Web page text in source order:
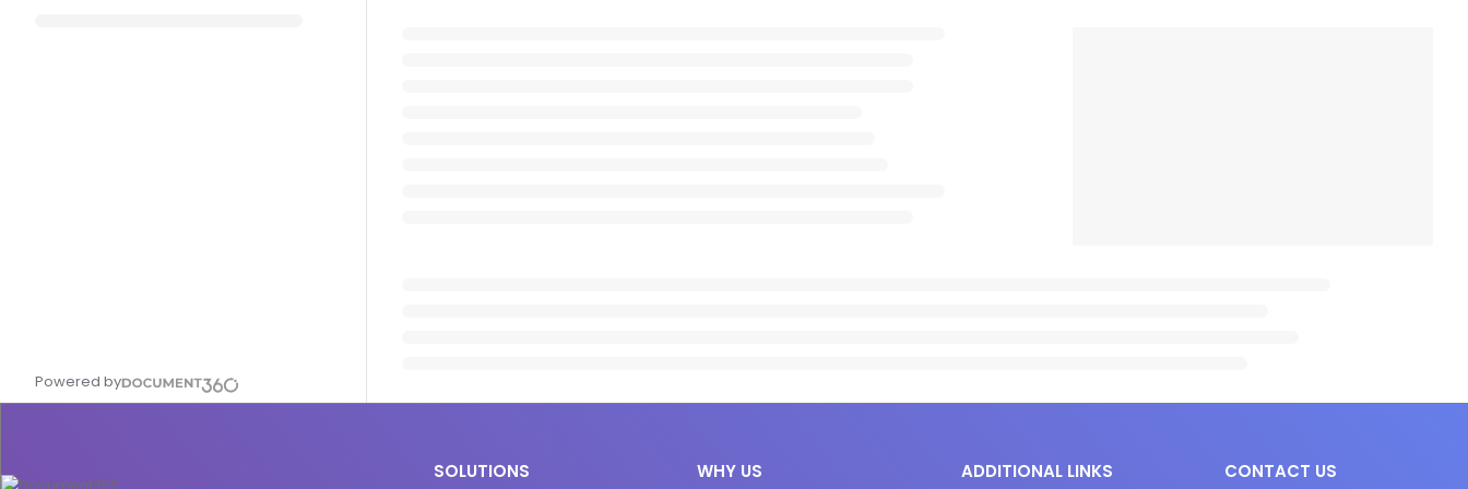
Powered by
SOLUTIONS WHY US ADDITIONAL LINKS CONTACT US